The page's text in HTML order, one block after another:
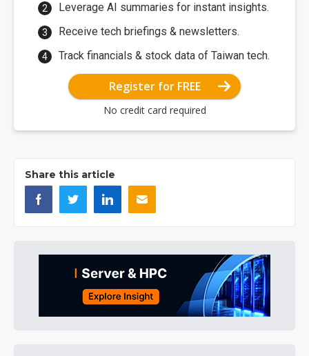
Leverage AI summaries for instant insights.
Receive tech briefings & newsletters.
Track financials & stock data of Taiwan tech.
Register for FREE
No credit card required
Share this article